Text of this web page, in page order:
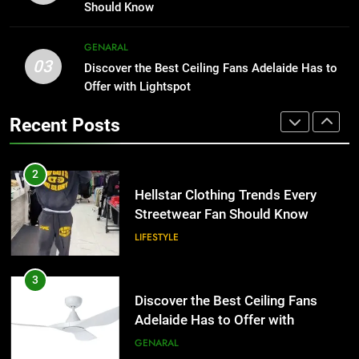
GENERAL
2
Hellstar Clothing Trends Every
Streetwear Fan Should Know
Adelaide Has to Offer with
Lightspot
GENARAL
4
Accessories That Make Daily Wear
Simpler
GENARAL
Should Know
03
GENARAL
Discover the Best Ceiling Fans Adelaide Has to
Offer with Lightspot
Recent Posts
HOME IMPROVEMENT
1
Why Certified Translation Matters
for Businesses and Individuals in
2
Hellstar Clothing Trends Every
Streetwear Fan Should Know
LIFESTYLE
3
Discover the Best Ceiling Fans
Adelaide Has to Offer with
Lightspot
GENARAL